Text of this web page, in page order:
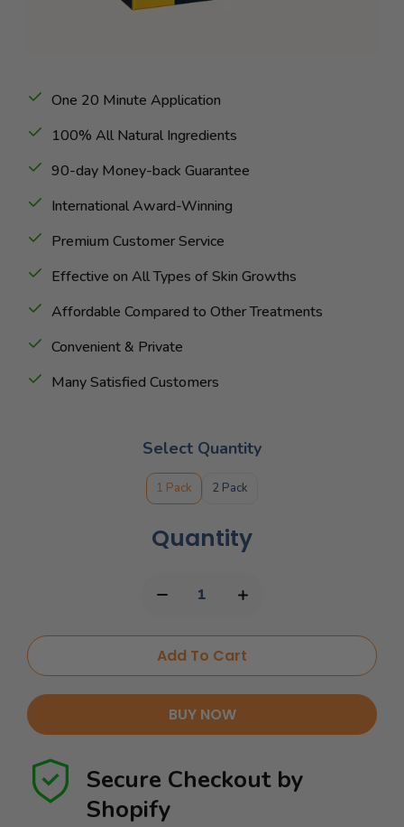
One 20 Minute Application
100% All Natural Ingredients
90-day Money-back Guarantee
International Award-Winning
Premium Customer Service
Effective on All Types of Skin Growths
Affordable Compared to Other Treatments
Convenient & Private
Many Satisfied Customers
Select Quantity
1 Pack 2 Pack
Quantity
Add To Cart
BUY NOW
Secure Checkout by
Shopify